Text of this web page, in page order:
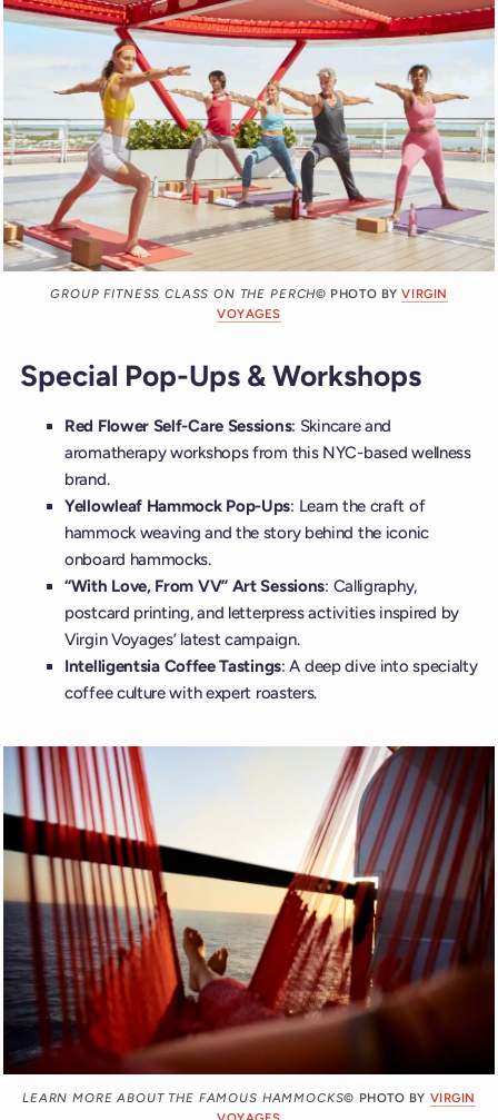
GROUP FITNESS CLASS ON THE PERCH© PHOTO BYVIRGIN
VOYAGES
Special Pop-Ups & Workshops
Red Flower Self-Care Sessions: Skincare and
aromatherapy workshops from this NYC-based wellness
brand.
Yellowleaf Hammock Pop-Ups: Learn the craft of
hammock weaving and the story behind the iconic
onboard hammocks.
“With Love, From VV” Art Sessions: Calligraphy,
postcard printing, and letterpress activities inspired by
Virgin Voyages’ latest campaign.
Intelligentsia Coffee Tastings: A deep dive into specialty
coffee culture with expert roasters.
LEARN MORE ABOUT THE FAMOUS HAMMOCKS© PHOTO BY VIRGIN